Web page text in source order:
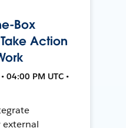
Box
Action
04:00 PM UTC •
external